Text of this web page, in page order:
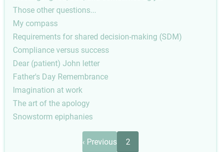
Those other questions...
My compass
Requirements for shared decision-making (SDM)
Compliance versus success
Dear (patient) John letter
Father's Day Remembrance
Imagination at work
The art of the apology
Snowstorm epiphanies
Previous
‹ Previous 2